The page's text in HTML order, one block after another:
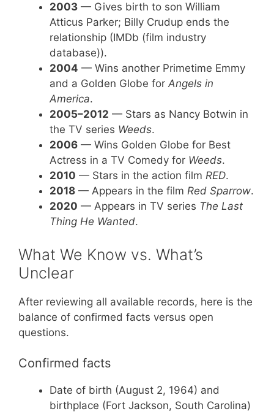
2003 — Gives birth to son William
Atticus Parker; Billy Crudup ends the
relationship (IMDb (film industry
database)).
2004 — Wins another Primetime Emmy
and a Golden Globe for Angels in
America.
2005–2012 — Stars as Nancy Botwin in
the TV series Weeds.
2006 — Wins Golden Globe for Best
Actress in a TV Comedy for Weeds.
2010 — Stars in the action film RED.
2018 — Appears in the film Red Sparrow.
2020 — Appears in TV series The Last
Thing He Wanted.
What We Know vs. What’s
Unclear
After reviewing all available records, here is the
balance of confirmed facts versus open
questions.
Confirmed facts
Date of birth (August 2, 1964) and
birthplace (Fort Jackson, South Carolina)